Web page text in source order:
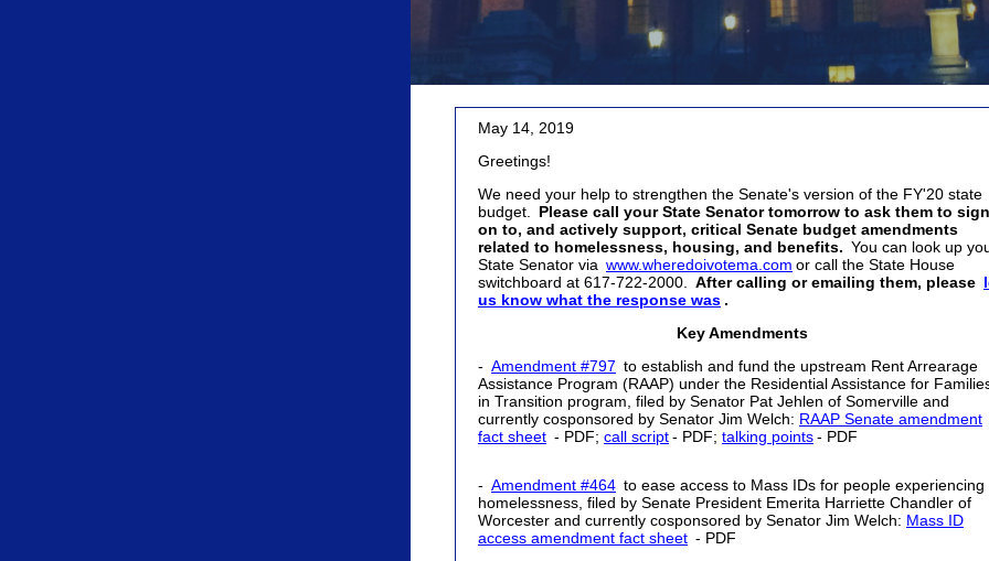
May 14, 2019
Greetings!
We need your help to strengthen the Senate's version of the FY'20 state
budget.
Please call your State Senator tomorrow to ask them to sign
on to, and actively support, critical Senate budget amendments
related to homelessness, housing, and benefits. You can look up
State Senator via www.wheredoivotema.com or call the State House
switchboard at 617-722-2000.
After calling or emailing them, please
us know what the response was .
Key Amendments
- Amendment #797 to establish and fund the upstream Rent Arrearage
Assistance Program (RAAP) under the Residential Assistance for
in Transition program, filed by Senator Pat Jehlen of Somerville and
currently cosponsored by Senator Jim Welch: RAAP Senate amendment
fact sheet - PDF; call script- PDF; talking points- PDF
- Amendment #464 to ease access to Mass IDs for people experiencing
homelessness, filed by Senate President Emerita Harriette Chandler of
Worcester and currently cosponsored by Senator Jim Welch: Mass ID
access amendment fact sheet - PDF